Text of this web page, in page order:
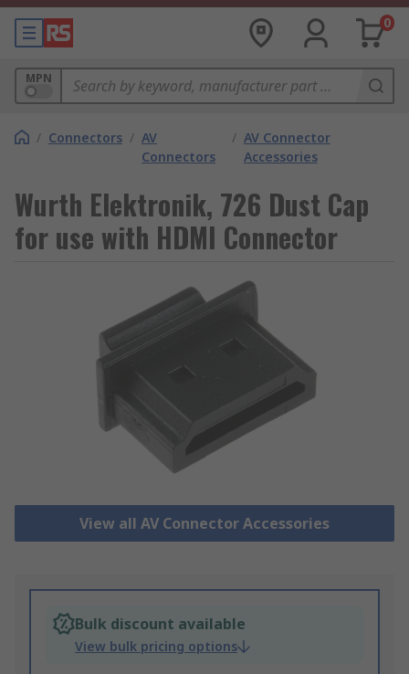
0
MPN
/ Connectors / AV
Connectors
/ AV Connector
Accessories
Wurth Elektronik, 726 Dust Cap
for use with HDMI Connector
View all AV Connector Accessories
Bulk discount available
View bulk pricing options